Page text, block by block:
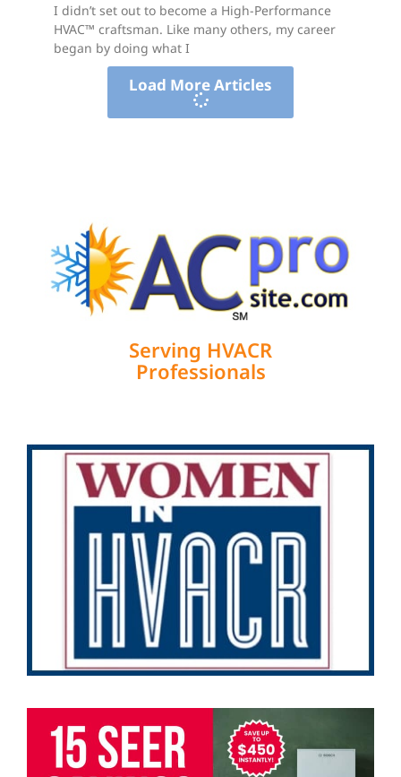
I didn’t set out to become a High-Performance
HVAC™ craftsman. Like many others, my career
began by doing what I
Load More Articles
Serving HVACR
Professionals